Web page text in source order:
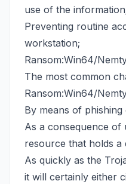
use of the
Preventing routine
workstation;
Ransom:Win64/
The most common
Ransom:Win64/
By means of phishing
As a consequence of
resource that holds a
As quickly as the
it will certainly either